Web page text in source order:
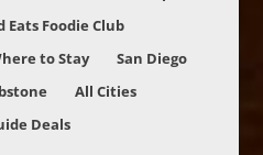
Eats Foodie Club
to Stay
San Diego
All Cities
Deals